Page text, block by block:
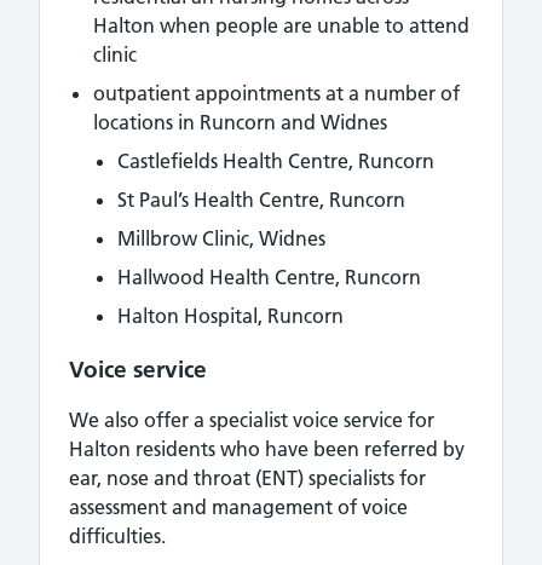
Halton when people are unable to attend
clinic
outpatient appointments at a number of
locations in Runcorn and Widnes
Castlefields Health Centre, Runcorn
St Paul’s Health Centre, Runcorn
Millbrow Clinic, Widnes
Hallwood Health Centre, Runcorn
Halton Hospital, Runcorn
Voice service
We also offer a specialist voice service for
Halton residents who have been referred by
ear, nose and throat (ENT) specialists for
assessment and management of voice
difficulties.